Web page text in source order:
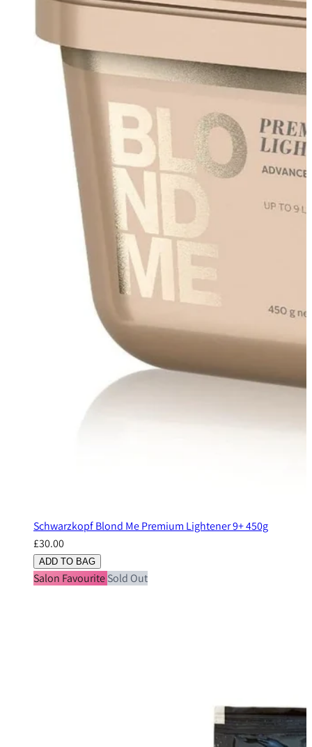
Schwarzkopf Blond Me Premium Lightener 9+ 450g
£30.00
ADD TO BAG
Salon FavouriteSold Out